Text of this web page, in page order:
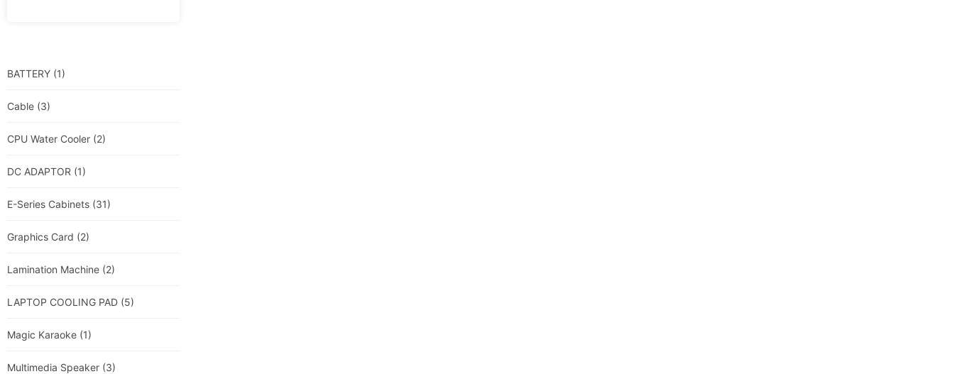
BATTERY (1)
Cable (3)
CPU Water Cooler (2)
DC ADAPTOR (1)
E-Series Cabinets (31)
Graphics Card (2)
Lamination Machine (2)
LAPTOP COOLING PAD (5)
Magic Karaoke (1)
Multimedia Speaker (3)